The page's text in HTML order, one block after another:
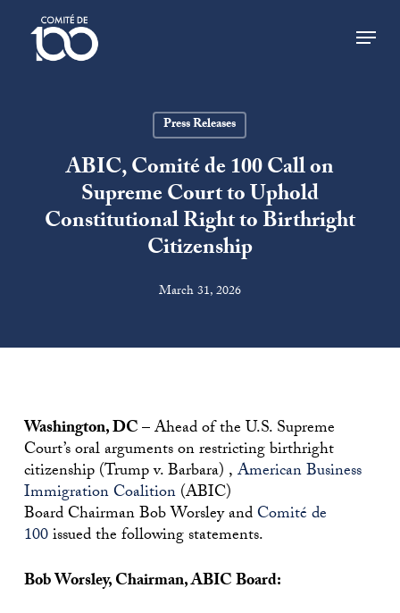
Menu
Press Releases
ABIC, Comité de 100 Call on
Supreme Court to Uphold
Constitutional Right to Birthright
Citizenship
March 31, 2026
Washington, DC –Ahead of the U.S. Supreme
Court’s oral arguments on restricting birthright
citizenship (Trump v. Barbara) ,American Business
Immigration Coalition(ABIC)
BoardChairmanBob Worsley andComité de
100issued the following statements.
Bob Worsley, Chairman, ABIC Board: